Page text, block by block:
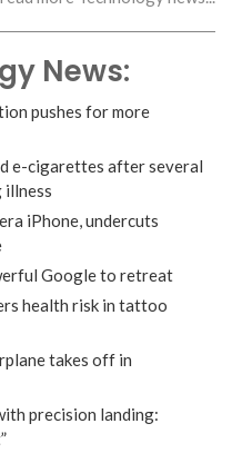
News:
pushes for more
e-cigarettes after several
illness
iPhone, undercuts
Google to retreat
health risk in tattoo
takes off in
precision landing: